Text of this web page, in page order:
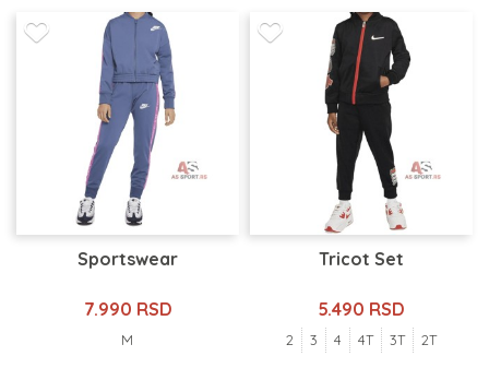
Sportswear
7.990 RSD
M
Tricot Set
5.490 RSD
2 3 4 4T 3T 2T